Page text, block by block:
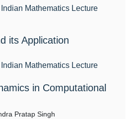
Mathematics Lecture
its Application
Mathematics Lecture
in Computational
Pratap Singh